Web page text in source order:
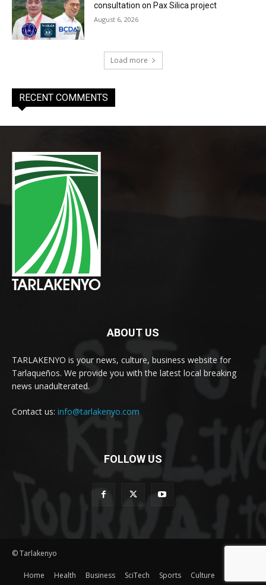
consultation on Pax Silica project
August 6, 2026
Load more
RECENT COMMENTS
ABOUT US
TARLAKENYO is your news, culture, business website for
Tarlaqueños. We provide you with the latest local breaking
news unadulterated.
Contact us: info@tarlakenyo.com
FOLLOW US
© Tarlakenyo
Home Health Business SciTech Sports Culture